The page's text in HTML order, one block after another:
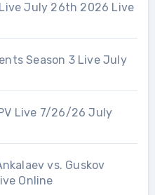
Live July 26th 2026 Live
Season 3 Live July
Live 7/26/26 July
vs. Guskov
Online